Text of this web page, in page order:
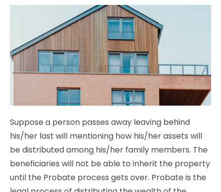
Suppose a person passes away leaving behind
his/her last will mentioning how his/her assets will
be distributed among his/her family members. The
beneficiaries will not be able to inherit the property
until the Probate process gets over. Probate is the